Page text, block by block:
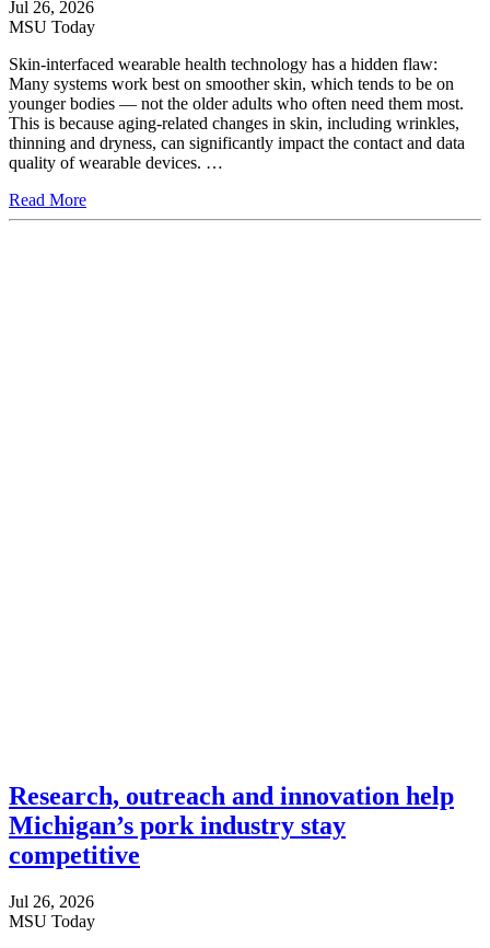
Jul 26, 2026
MSU Today
Skin-interfaced wearable health technology has a hidden flaw:
Many systems work best on smoother skin, which tends to be on
younger bodies — not the older adults who often need them most.
This is because aging-related changes in skin, including wrinkles,
thinning and dryness, can significantly impact the contact and data
quality of wearable devices. …
Read More
Research, outreach and innovation help
Michigan’s pork industry stay
competitive
Jul 26, 2026
MSU Today